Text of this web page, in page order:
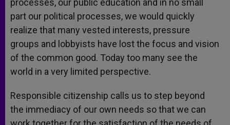
processes, our public education and in no small
part our political processes, we would quickly
realize that many vested interests, pressure
groups and lobbyists have lost the focus and vision
of the common good. Today too many see the
world in a very limited perspective.
Responsible citizenship calls us to step beyond
the immediacy of our own needs so that we can